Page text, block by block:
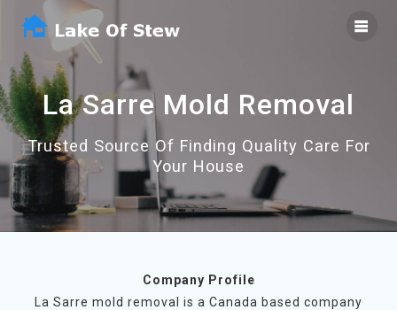
La Sarre Mold Removal
Trusted Source Of Finding Quality Care For
Your House
Company Profile
La Sarre mold removal is a Canada based company